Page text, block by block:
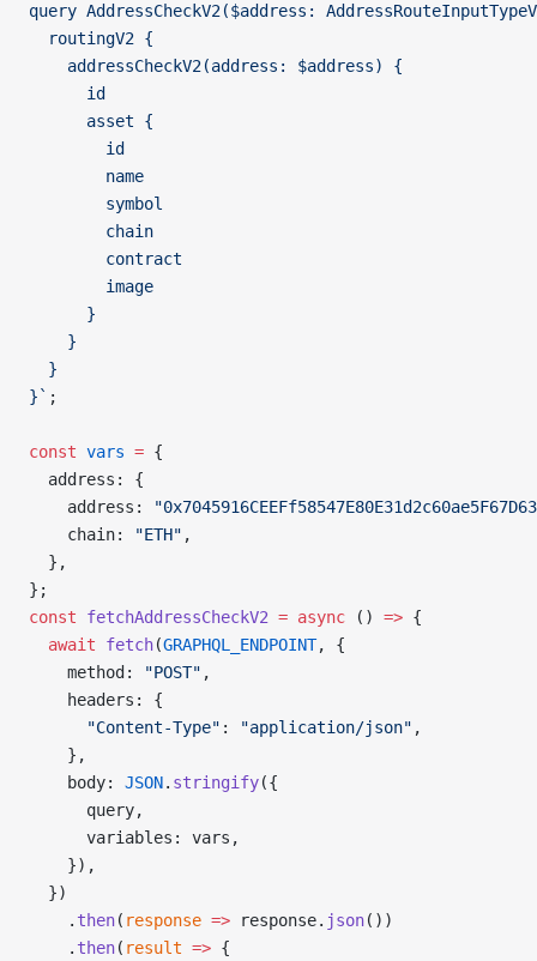
query AddressCheckV2($address:
  routingV2 {
    addressCheckV2(address: $address) {
      id
      asset {
        id
        name
        symbol
        chain
        contract
        image
      }
    }
  }
}` ;
const vars = {
  address: {
    address:
    chain:
"ETH" ,
  },
};
const fetchAddressCheckV2 = async () => {
  await
fetch(GRAPHQL_ENDPOINT, {
    method:
"POST" ,
    headers: {
      "Content-Type"
: "application/json" ,
    },
    body:
JSON. stringify({
      query,
      variables: vars,
    }),
  })
    .
then( response => response. json())
    .
then( result => {